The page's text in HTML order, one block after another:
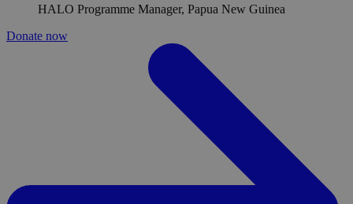
HALO Programme Manager, Papua New Guinea
Donate now